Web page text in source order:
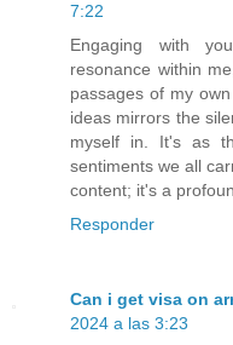
7:22
Engaging with
resonance within
passages of my
ideas mirrors the
myself in. It's as
sentiments we all
content; it's a
Responder
Can i get visa on
2024 a las 3:23